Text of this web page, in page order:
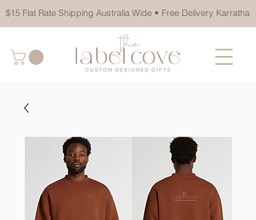
$15 Flat Rate Shipping Australia Wide • Free Delivery Karratha